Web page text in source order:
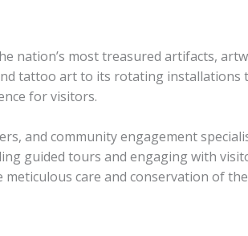
nation’s most treasured artifacts,
tattoo art to its rotating
for visitors.
and community engagement
guided tours and engaging with
care and conservation of the